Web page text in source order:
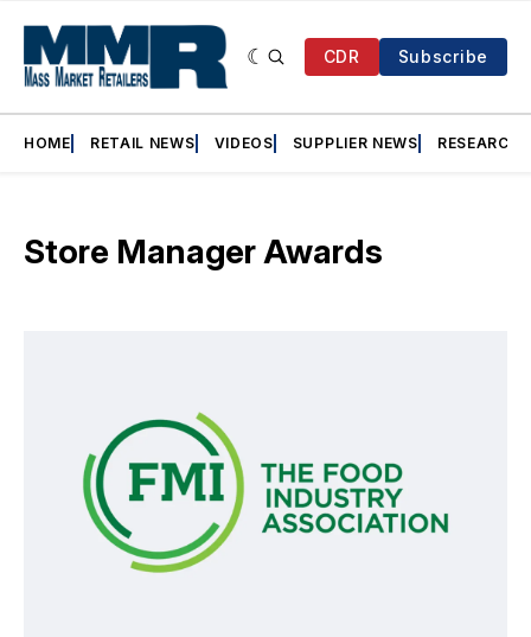
CDR Subscribe
HOME RETAIL NEWS VIDEOS SUPPLIER NEWS RESEARCH
Store Manager Awards